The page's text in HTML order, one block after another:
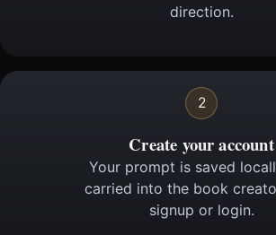
direction.
2
Create your account
Your prompt is saved
carried into the book
signup or login.